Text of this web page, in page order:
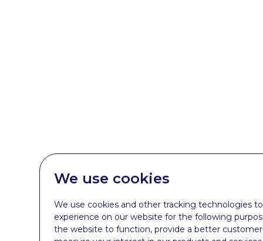
We use cookies
We use cookies and other tracking technologies
experience on our website for the following
the website to function,provide a better